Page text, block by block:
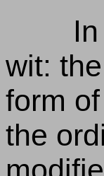
wit:
form
the